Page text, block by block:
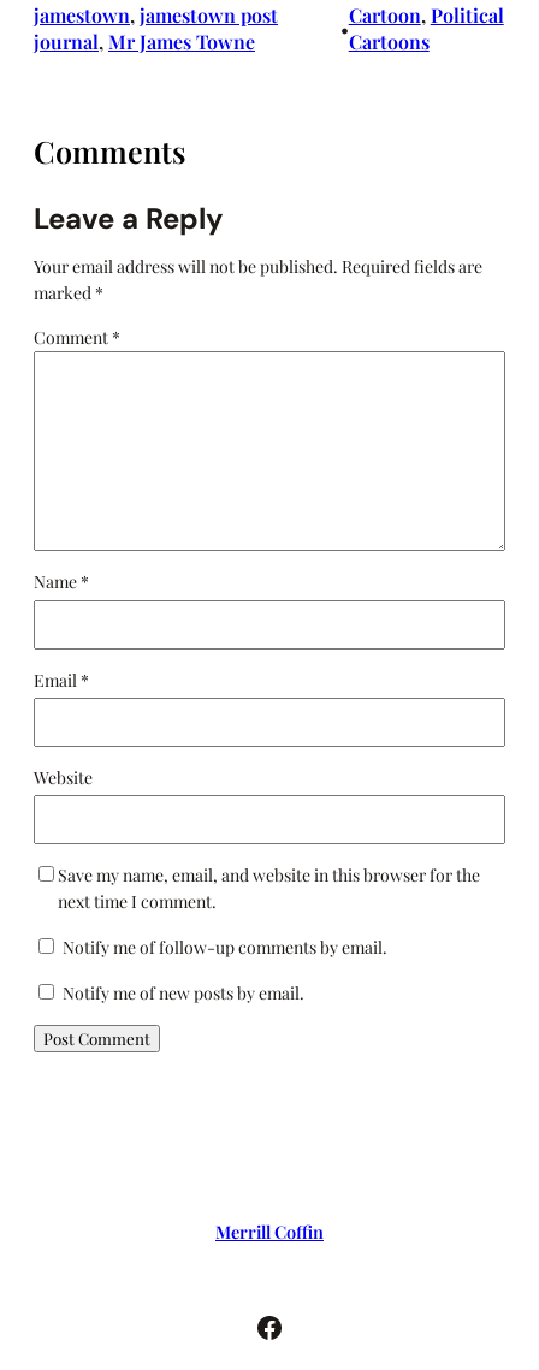
jamestown, jamestown post
journal, Mr James Towne •
Cartoon, Political
Cartoons
Comments
Leave a Reply
Your email address will not be published. Required fields are
marked *
Comment *
Name *
Email *
Website
Save my name, email, and website in this browser for the
next time I comment.
Notify me of follow-up comments by email.
Notify me of new posts by email.
Merrill Coffin
Facebook